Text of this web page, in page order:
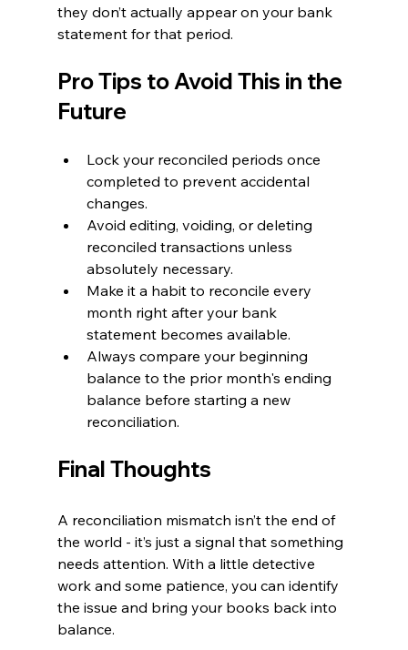
they don’t actually appear on your bank
statement for that period.
Pro Tips to Avoid This in the
Future
Lock your reconciled periods once
completed to prevent accidental
changes.
Avoid editing, voiding, or deleting
reconciled transactions unless
absolutely necessary.
Make it a habit to reconcile every
month right after your bank
statement becomes available.
Always compare your beginning
balance to the prior month's ending
balance before starting a new
reconciliation.
Final Thoughts
A reconciliation mismatch isn’t the end of
the world - it’s just a signal that something
needs attention. With a little detective
work and some patience, you can identify
the issue and bring your books back into
balance.